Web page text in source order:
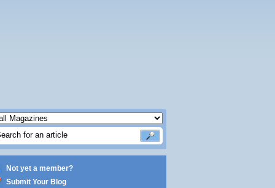
Not yet a member?
Submit Your Blog